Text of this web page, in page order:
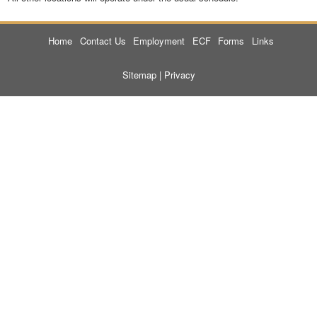
Home Contact Us Employment ECF Forms Links
Sitemap| Privacy